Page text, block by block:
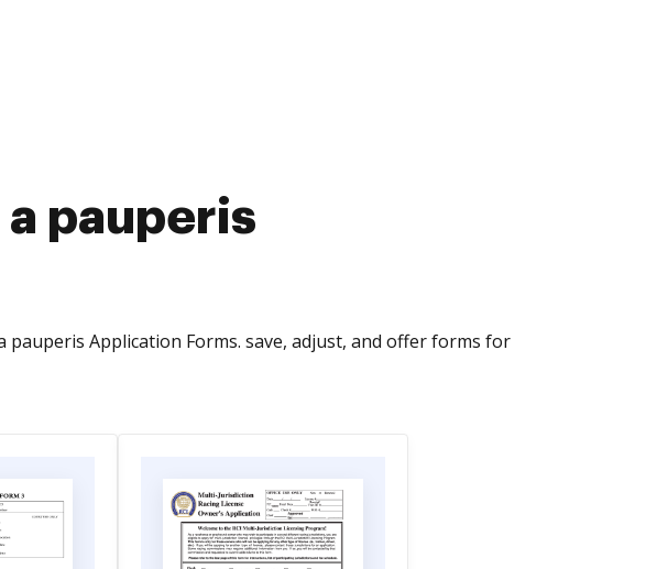
a pauperis
Application Forms. save, adjust, and offer forms for